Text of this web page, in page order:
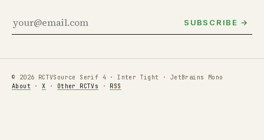
SUBSCRIBE →
© 2026 RCTVSource Serif 4 · Inter Tight · JetBrains Mono
About ·X · Other RCTVs · RSS